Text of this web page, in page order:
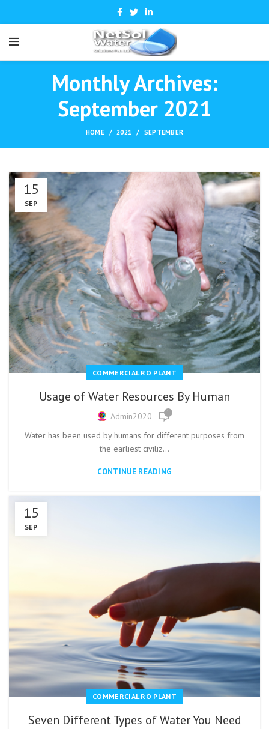
Monthly Archives:
September 2021
HOME 2021 SEPTEMBER
15
SEP
COMMERCIAL RO PLANT
Usage of Water Resources By Human
Admin2020 1
Water has been used by humans for different purposes from
the earliest civiliz...
CONTINUE READING
15
SEP
COMMERCIAL RO PLANT
Seven Different Types of Water You Need